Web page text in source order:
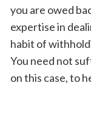
you are owed
expertise in
habit of
You need not
on this case, to